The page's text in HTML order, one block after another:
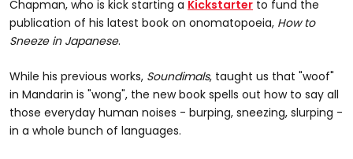
Chapman, who is kick starting a Kickstarter to fund the
publication of his latest book on onomatopoeia, How to
Sneeze in Japanese.
While his previous works, Soundimals, taught us that "woof"
in Mandarin is "wong", the new book spells out how to say all
those everyday human noises - burping, sneezing, slurping -
in a whole bunch of languages.